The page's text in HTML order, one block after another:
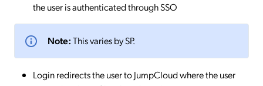
the user is authenticated through SSO
Note:This varies by SP.
Login redirects the user to JumpCloud where the user